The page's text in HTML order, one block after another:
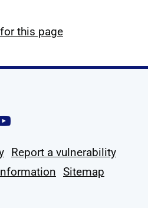
this page
Instagram
us on Linkedin
us on X
Follow us on
Report a vulnerability
Sitemap